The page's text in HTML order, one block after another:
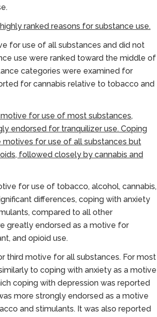
ranked reasons for substance use.
for use of all substances and did not
use were ranked toward the middle of
categories were examined for
for cannabis relative to tobacco and
for use of most substances,
endorsed for tranquilizer use. Coping
for use of all substances but
followed closely by cannabis and
for use of tobacco, alcohol, cannabis,
differences, coping with anxiety
compared to all other
greatly endorsed as a motive for
and opioid use.
third motive for all substances. For most
to coping with anxiety as a motive
coping with depression was reported
more strongly endorsed as a motive
and stimulants. It was also reported